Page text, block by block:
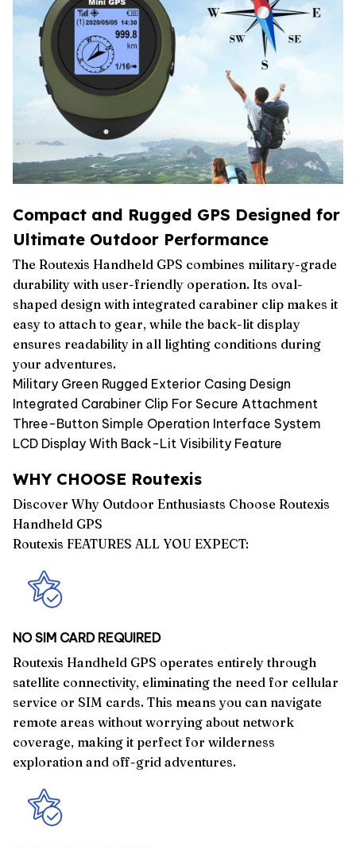
Compact and Rugged GPS Designed for
Ultimate Outdoor Performance
The Routexis Handheld GPS combines military-grade
durability with user-friendly operation. Its oval-
shaped design with integrated carabiner clip makes it
easy to attach to gear, while the back-lit display
ensures readability in all lighting conditions during
your adventures.
Military Green Rugged Exterior Casing Design
Integrated Carabiner Clip For Secure Attachment
Three-Button Simple Operation Interface System
LCD Display With Back-Lit Visibility Feature
WHY CHOOSE Routexis
Discover Why Outdoor Enthusiasts Choose Routexis
Handheld GPS
Routexis FEATURES ALL YOU EXPECT:
NO SIM CARD REQUIRED
Routexis Handheld GPS operates entirely through
satellite connectivity, eliminating the need for cellular
service or SIM cards. This means you can navigate
remote areas without worrying about network
coverage, making it perfect for wilderness
exploration and off-grid adventures.